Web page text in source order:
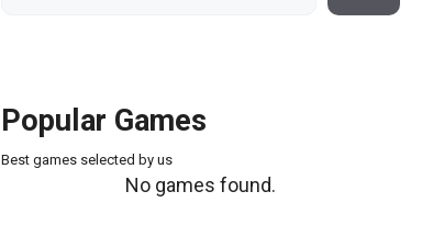
Popular Games
Best games selected by us
No games found.